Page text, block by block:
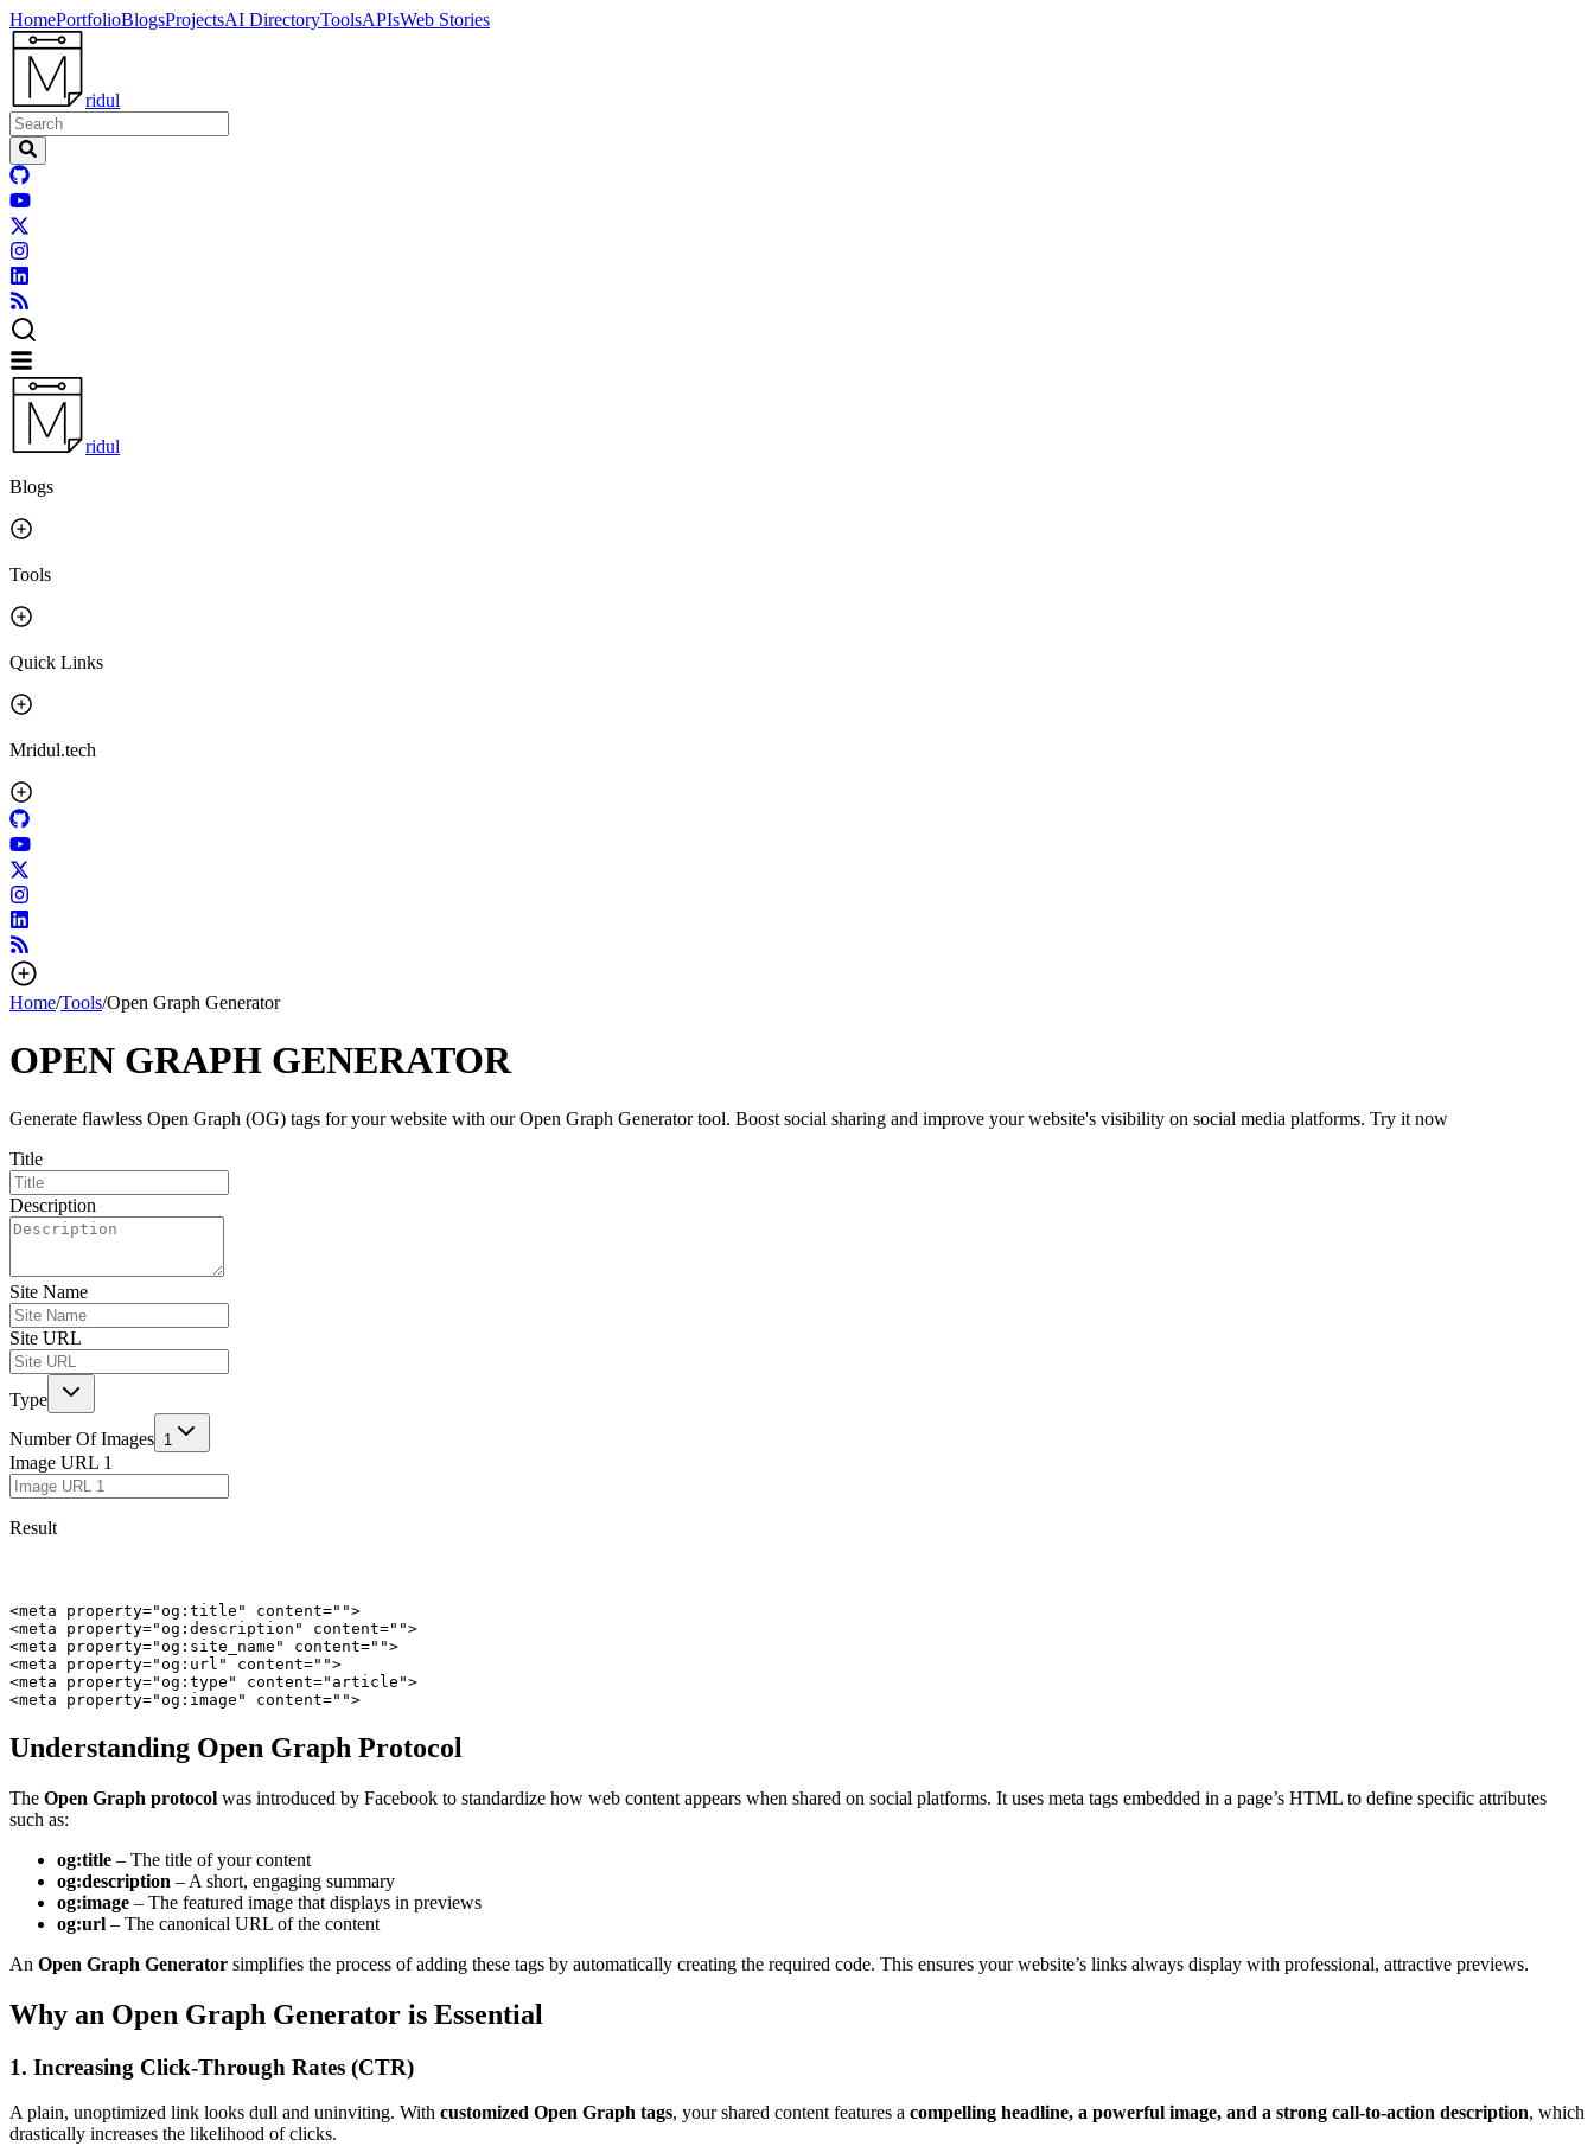
HomePortfolioBlogsProjectsAI DirectoryToolsAPIsWeb Stories
ridul
ridul
Blogs
Tools
Quick Links
Mridul.tech
Home/Tools/Open Graph Generator
OPEN GRAPH GENERATOR
Generate flawless Open Graph (OG) tags for your website with our Open Graph Generator tool. Boost social sharing and improve your website's visibility on social media platforms. Try it now
Title
Description
Site Name
Site URL
Type
Number Of Images 1
Image URL 1
Result
<meta property="og:title" content="">
<meta property="og:description" content="">
<meta property="og:site_name" content="">
<meta property="og:url" content="">
<meta property="og:type" content="article">
<meta property="og:image" content="">
Understanding Open Graph Protocol
The Open Graph protocol was introduced by Facebook to standardize how web content appears when shared on social platforms. It uses meta tags embedded in a page’s HTML to define specific attributes
such as:
og:title – The title of your content
og:description – A short, engaging summary
og:image – The featured image that displays in previews
og:url – The canonical URL of the content
An Open Graph Generator simplifies the process of adding these tags by automatically creating the required code. This ensures your website’s links always display with professional, attractive previews.
Why an Open Graph Generator is Essential
1. Increasing Click-Through Rates (CTR)
A plain, unoptimized link looks dull and uninviting. With customized Open Graph tags, your shared content features a compelling headline, a powerful image, and a strong call-to-action description, which
drastically increases the likelihood of clicks.